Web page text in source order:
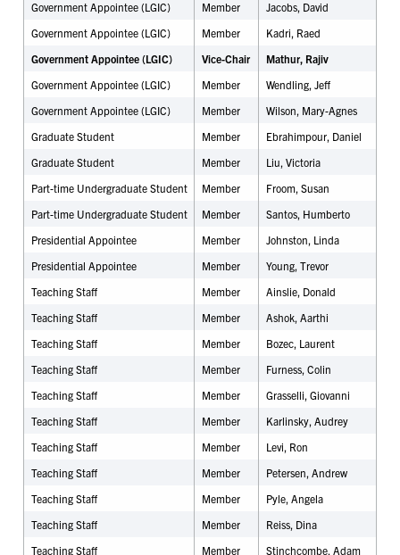
Government Appointee (LGIC)
Member
Jacobs, David
Government Appointee (LGIC)
Member
Kadri, Raed
Government Appointee (LGIC)
Vice-Chair
Mathur, Rajiv
Government Appointee (LGIC)
Member
Wendling, Jeff
Government Appointee (LGIC)
Member
Wilson, Mary-Agnes
Graduate Student
Member
Ebrahimpour, Daniel
Graduate Student
Member
Liu, Victoria
Part-time Undergraduate Student
Member
Froom, Susan
Part-time Undergraduate Student
Member
Santos, Humberto
Presidential Appointee
Member
Johnston, Linda
Presidential Appointee
Member
Young, Trevor
Teaching Staff
Member
Ainslie, Donald
Teaching Staff
Member
Ashok, Aarthi
Teaching Staff
Member
Bozec, Laurent
Teaching Staff
Member
Furness, Colin
Teaching Staff
Member
Grasselli, Giovanni
Teaching Staff
Member
Karlinsky, Audrey
Teaching Staff
Member
Levi, Ron
Teaching Staff
Member
Petersen, Andrew
Teaching Staff
Member
Pyle, Angela
Teaching Staff
Member
Reiss, Dina
Teaching Staff
Member Stinchcombe, Adam